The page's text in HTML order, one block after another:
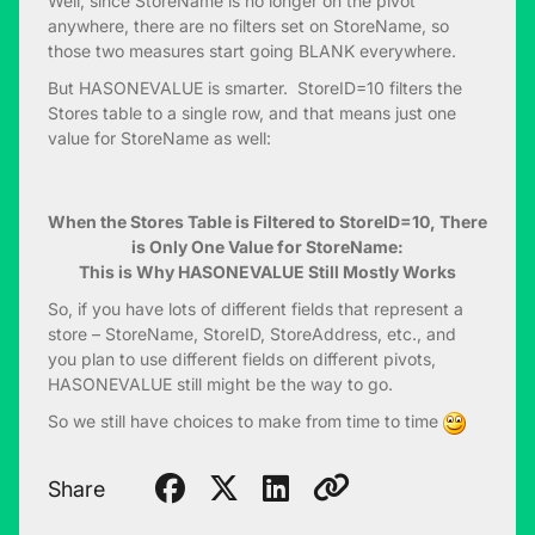
anywhere, there are no filters set on StoreName, so
those two measures start going BLANK everywhere.
But HASONEVALUE is smarter. StoreID=10 filters the
Stores table to a single row, and that means just one
value for StoreName as well:
When the Stores Table is Filtered to StoreID=10, There
is Only One Value for StoreName:
This is Why HASONEVALUE Still Mostly Works
So, if you have lots of different fields that represent a
store – StoreName, StoreID, StoreAddress, etc., and
you plan to use different fields on different pivots,
HASONEVALUE still might be the way to go.
So we still have choices to make from time to time
Share